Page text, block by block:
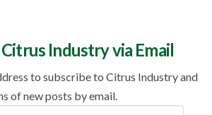
Industry via Email
to subscribe to Citrus Industry and
of new posts by email.